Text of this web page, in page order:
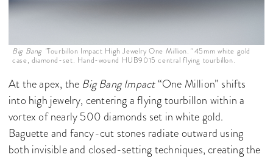
Big Bang "Tourbillon Impact High Jewelry One Million. "45mm white gold
case, diamond-set. Hand-wound HUB9015 central flying tourbillon.
At the apex, the Big Bang Impact“One Million” shifts
into high jewelry, centering a flying tourbillon within a
vortex of nearly 500 diamonds set in white gold.
Baguette and fancy-cut stones radiate outward using
both invisible and closed-setting techniques, creating the